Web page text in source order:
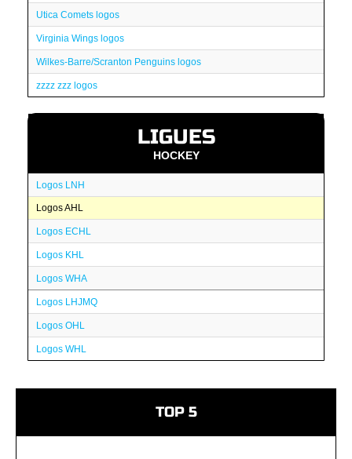
Utica Comets logos
Virginia Wings logos
Wilkes-Barre/Scranton Penguins logos
zzzz zzz logos
LIGUES
HOCKEY
Logos LNH
Logos AHL
Logos ECHL
Logos KHL
Logos WHA
Logos LHJMQ
Logos OHL
Logos WHL
TOP 5